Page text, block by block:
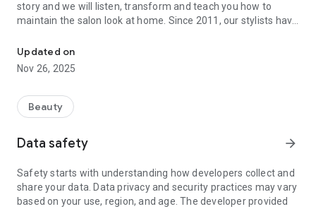
story and we will listen, transform and teach you how to
maintain the salon look at home. Since 2011, our stylists have
and ethnicities in the Birmingham, Hoover, and McCalla,
Alabama areas. Continued education is a pillar of Lisa Brown
SalonSpa and as a team, we share our knowledge and
are highly capable to perform any service you need.
Updated on
Nov 26, 2025
Beauty
Data safety arrow_forward
Safety starts with understanding how developers collect and
share your data. Data privacy and security practices may vary
based on your use, region, and age. The developer provided